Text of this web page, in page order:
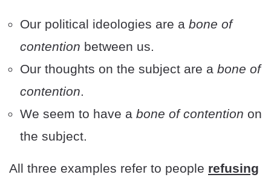
Our political ideologies are a bone of
contention between us.
Our thoughts on the subject are a bone of
contention.
We seem to have a bone of contention on
the subject.
All three examples refer to people refusing